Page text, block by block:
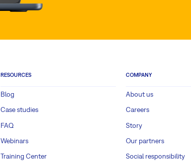
RESOURCES
Blog
Case studies
FAQ
Webinars
Training Center
COMPANY
About us
Careers
Story
Our partners
Social responsibility